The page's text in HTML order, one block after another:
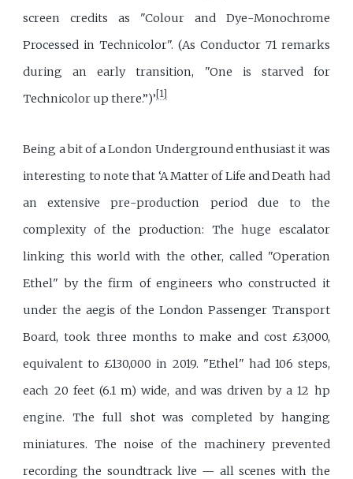
screen credits as "Colour and Dye-Monochrome
Processed in Technicolor". (As Conductor 71 remarks
during an early transition, "One is starved for
Technicolor up there.”)’[1]
Being a bit of a London Underground enthusiast it was
interesting to note that ‘A Matter of Life and Death had
an extensive pre-production period due to the
complexity of the production: The huge escalator
linking this world with the other, called "Operation
Ethel" by the firm of engineers who constructed it
under the aegis of the London Passenger Transport
Board, took three months to make and cost £3,000,
equivalent to £130,000 in 2019. "Ethel" had 106 steps,
each 20 feet (6.1 m) wide, and was driven by a 12 hp
engine. The full shot was completed by hanging
miniatures. The noise of the machinery prevented
recording the soundtrack live — all scenes with the